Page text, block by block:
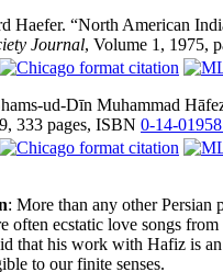
Haefer. “North American
Journal, Volume 1, 1975,
ud-Dīn Muhammad
333 pages, ISBN 0-14-
: More than any other
often ecstatic love songs
that his work with Hafiz is
to our finite senses.